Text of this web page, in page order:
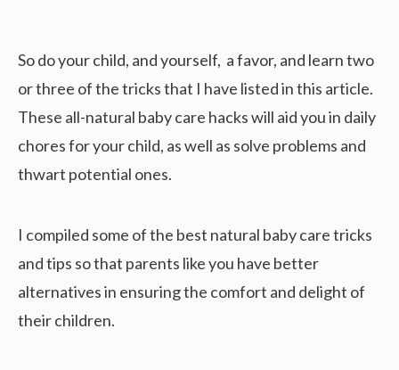
So do your child, and yourself, a favor, and learn two
or three of the tricks that I have listed in this article.
These all-natural baby care hacks will aid you in daily
chores for your child, as well as solve problems and
thwart potential ones.
I compiled some of the best natural baby care tricks
and tips so that parents like you have better
alternatives in ensuring the comfort and delight of
their children.